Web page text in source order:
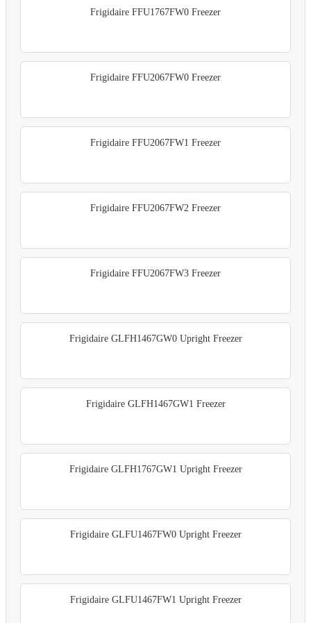
Frigidaire FFU1767FW0 Freezer
Frigidaire FFU2067FW0 Freezer
Frigidaire FFU2067FW1 Freezer
Frigidaire FFU2067FW2 Freezer
Frigidaire FFU2067FW3 Freezer
Frigidaire GLFH1467GW0 Upright Freezer
Frigidaire GLFH1467GW1 Freezer
Frigidaire GLFH1767GW1 Upright Freezer
Frigidaire GLFU1467FW0 Upright Freezer
Frigidaire GLFU1467FW1 Upright Freezer